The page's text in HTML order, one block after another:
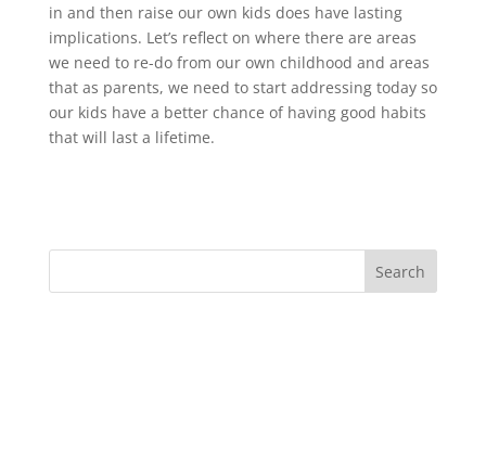
in and then raise our own kids does have lasting
implications. Let’s reflect on where there are areas
we need to re-do from our own childhood and areas
that as parents, we need to start addressing today so
our kids have a better chance of having good habits
that will last a lifetime.